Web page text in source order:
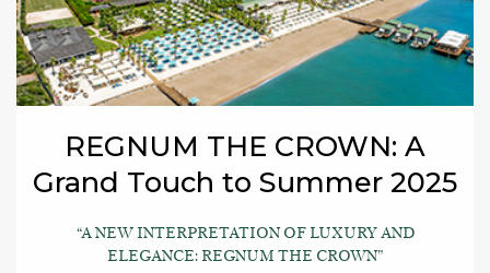
REGNUM THE CROWN: A
Grand Touch to Summer 2025
“A NEW INTERPRETATION OF LUXURY AND
ELEGANCE: REGNUM THE CROWN”